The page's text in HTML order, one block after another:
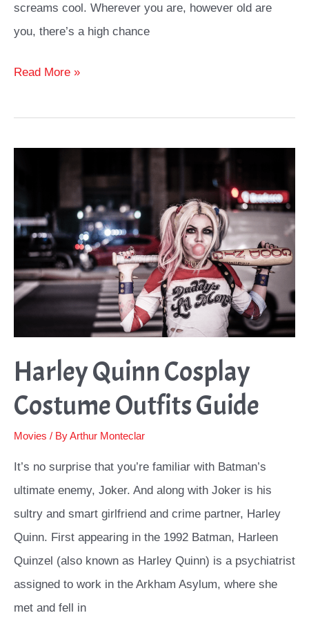
screams cool. Wherever you are, however old are
you, there’s a high chance
Best
Cosplay
Read More »
Harley Quinn Cosplay
Costume Outfits Guide
Movies / ByArthur Monteclar
It’s no surprise that you’re familiar with Batman’s
ultimate enemy, Joker. And along with Joker is his
sultry and smart girlfriend and crime partner, Harley
Quinn. First appearing in the 1992 Batman, Harleen
Quinzel (also known as Harley Quinn) is a psychiatrist
assigned to work in the Arkham Asylum, where she
met and fell in